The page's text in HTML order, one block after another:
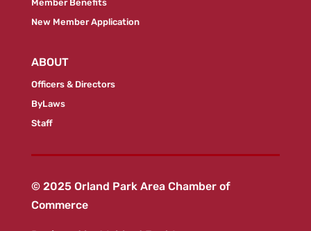
Member Benefits
New Member Application
ABOUT
Officers & Directors
ByLaws
Staff
© 2025 Orland Park Area Chamber of
Commerce